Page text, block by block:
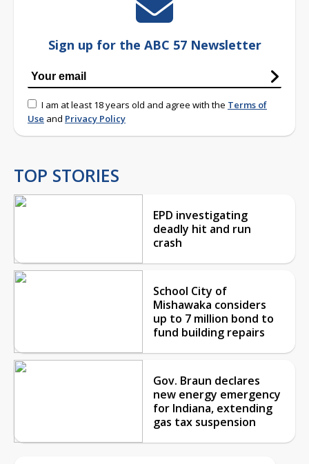
Sign up for the ABC 57 Newsletter
I am at least 18 years old and agree with the Terms of
Use and Privacy Policy
TOP STORIES
EPD investigating
deadly hit and run
crash
School City of
Mishawaka considers
up to 7 million bond to
fund building repairs
Gov. Braun declares
new energy emergency
for Indiana, extending
gas tax suspension